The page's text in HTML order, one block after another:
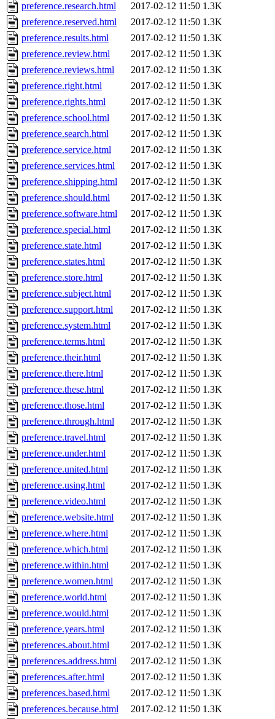
preference.research.html 2017-02-12 11:50 1.3K
preference.reserved.html
2017-02-12 11:50 1.3K
preference.results.html
2017-02-12 11:50 1.3K
preference.review.html
2017-02-12 11:50 1.3K
preference.reviews.html
2017-02-12 11:50 1.3K
preference.right.html
2017-02-12 11:50 1.3K
preference.rights.html
2017-02-12 11:50 1.3K
preference.school.html
2017-02-12 11:50 1.3K
preference.search.html
2017-02-12 11:50 1.3K
preference.service.html
2017-02-12 11:50 1.3K
preference.services.html
2017-02-12 11:50 1.3K
preference.shipping.html
2017-02-12 11:50 1.3K
preference.should.html
2017-02-12 11:50 1.3K
preference.software.html
2017-02-12 11:50 1.3K
preference.special.html
2017-02-12 11:50 1.3K
preference.state.html
2017-02-12 11:50 1.3K
preference.states.html
2017-02-12 11:50 1.3K
preference.store.html
2017-02-12 11:50 1.3K
preference.subject.html
2017-02-12 11:50 1.3K
preference.support.html
2017-02-12 11:50 1.3K
preference.system.html
2017-02-12 11:50 1.3K
preference.terms.html
2017-02-12 11:50 1.3K
preference.their.html
2017-02-12 11:50 1.3K
preference.there.html
2017-02-12 11:50 1.3K
preference.these.html
2017-02-12 11:50 1.3K
preference.those.html
2017-02-12 11:50 1.3K
preference.through.html
2017-02-12 11:50 1.3K
preference.travel.html
2017-02-12 11:50 1.3K
preference.under.html
2017-02-12 11:50 1.3K
preference.united.html
2017-02-12 11:50 1.3K
preference.using.html
2017-02-12 11:50 1.3K
preference.video.html
2017-02-12 11:50 1.3K
preference.website.html
2017-02-12 11:50 1.3K
preference.where.html
2017-02-12 11:50 1.3K
preference.which.html
2017-02-12 11:50 1.3K
preference.within.html
2017-02-12 11:50 1.3K
preference.women.html
2017-02-12 11:50 1.3K
preference.world.html
2017-02-12 11:50 1.3K
preference.would.html
2017-02-12 11:50 1.3K
preference.years.html
2017-02-12 11:50 1.3K
preferences.about.html
2017-02-12 11:50 1.3K
preferences.address.html
2017-02-12 11:50 1.3K
preferences.after.html
2017-02-12 11:50 1.3K
preferences.based.html
2017-02-12 11:50 1.3K
preferences.because.html
2017-02-12 11:50 1.3K